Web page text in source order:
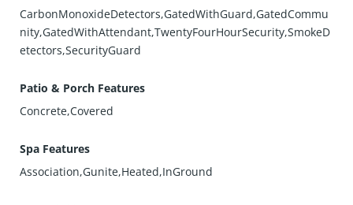
CarbonMonoxideDetectors,GatedWithGuard,GatedCommu
nity,GatedWithAttendant,TwentyFourHourSecurity,SmokeD
etectors,SecurityGuard
Patio & Porch Features
Concrete,Covered
Spa Features
Association,Gunite,Heated,InGround